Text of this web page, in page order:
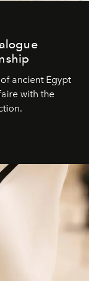
ancient Egypt
with the